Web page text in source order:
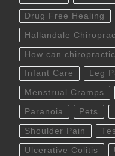
Drug Free Healing
Hallandale
How can
Infant Care Leg
Menstrual Cramps
Paranoia Pets
Shoulder Pain
Ulcerative Colitis